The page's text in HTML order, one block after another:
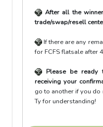
After all the
trade/swap/resell
If there are any
for FCFS flatsale after
Please be
receiving your
go to another if you do
Ty for understanding!